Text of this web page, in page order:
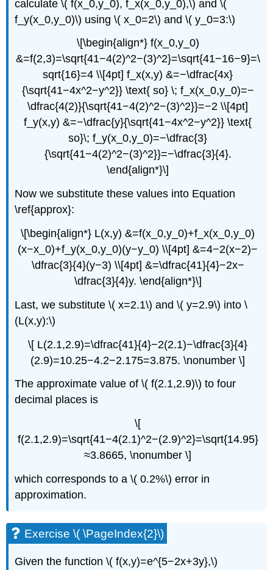
calculate \( f(x_0,y_0), f_x(x_0,y_0),\) and \(
f_y(x_0,y_0)\) using \( x_0=2\) and \( y_0=3:\)
\[\begin{align*} f(x_0,y_0)
&=f(2,3)=\sqrt{41−4(2)^2−(3)^2}=\sqrt{41−16−9}=\
sqrt{16}=4 \\[4pt] f_x(x,y) &=−\dfrac{4x}
{\sqrt{41−4x^2−y^2}} \text{ so} \; f_x(x_0,y_0)=−
\dfrac{4(2)}{\sqrt{41−4(2)^2−(3)^2}}=−2 \\[4pt]
f_y(x,y) &=−\dfrac{y}{\sqrt{41−4x^2−y^2}} \text{
so}\; f_y(x_0,y_0)=−\dfrac{3}
{\sqrt{41−4(2)^2−(3)^2}}=−\dfrac{3}{4}.
\end{align*}\]
Now we substitute these values into Equation
\ref{approx}:
\[\begin{align*} L(x,y) &=f(x_0,y_0)+f_x(x_0,y_0)
(x−x_0)+f_y(x_0,y_0)(y−y_0) \\[4pt] &=4−2(x−2)−
\dfrac{3}{4}(y−3) \\[4pt] &=\dfrac{41}{4}−2x−
\dfrac{3}{4}y. \end{align*}\]
Last, we substitute \( x=2.1\) and \( y=2.9\) into \
(L(x,y):\)
\[ L(2.1,2.9)=\dfrac{41}{4}−2(2.1)−\dfrac{3}{4}
(2.9)=10.25−4.2−2.175=3.875. \nonumber \]
The approximate value of \( f(2.1,2.9)\) to four
decimal places is
\[
f(2.1,2.9)=\sqrt{41−4(2.1)^2−(2.9)^2}=\sqrt{14.95}
≈3.8665, \nonumber \]
which corresponds to a \( 0.2%\) error in
approximation.
Exercise \( \PageIndex{2}\)
Given the function \( f(x,y)=e^{5−2x+3y},\)